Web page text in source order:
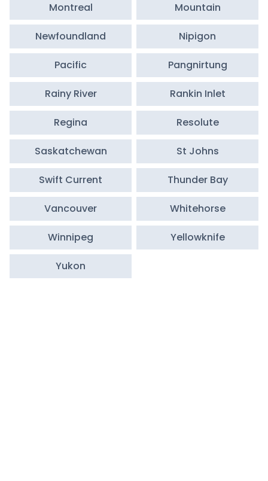
Montreal Mountain
Newfoundland Nipigon
Pacific Pangnirtung
Rainy River Rankin Inlet
Regina Resolute
Saskatchewan St Johns
Swift Current Thunder Bay
Vancouver Whitehorse
Winnipeg Yellowknife
Yukon